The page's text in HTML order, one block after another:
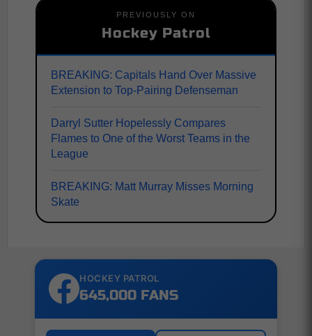
PREVIOUSLY ON
Hockey Patrol
BREAKING: Capitals Hand Over Massive
Extension to Top-Pairing Defenseman
Darryl Sutter Hopelessly Compares
Flames to One of the Worst Teams in the
League
BREAKING: Matt Murray Misses Morning
Skate
HOCKEY PATROL
645,000 FANS